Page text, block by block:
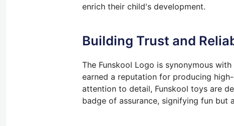
enrich their child's development.
Building Trust and
The Funskool Logo is synonymous
earned a reputation for producing
attention to detail, Funskool toys are
badge of assurance, signifying fun but